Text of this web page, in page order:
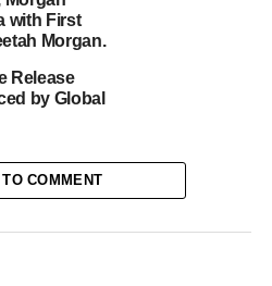
with First
Morgan.
Release
by Global
COMMENT